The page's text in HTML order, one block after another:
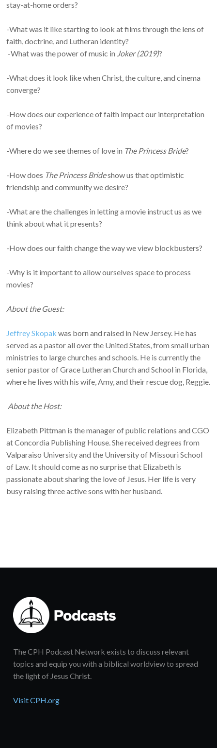
stay-at-home orders?
-What was it like starting to look at films through the lens of
faith, doctrine, and Lutheran identity?
-What was the power of music in Joker (2019)?
-What does it look like when Christ, the culture, and cinema
converge?
-How does our experience of faith impact our interpretation
of movies?
-Where do we see themes of love in The Princess Bride?
-How does The Princess Brideshow us that optimistic
friendship and community we desire?
-What are the challenges in letting a movie instruct us as we
think about what it presents?
-How does our faith change the way we view blockbusters?
-Why is it important to allow ourselves space to process
movies?
About the Guest:
Jeffrey Skopak was born and raised in New Jersey. He has
served as a pastor all over the United States, from small urban
ministries to large churches and schools. He is currently the
senior pastor of Grace Lutheran Church and School in Florida,
where he lives with his wife, Amy, and their rescue dog, Reggie.
About the Host:
Elizabeth Pittman is the manager of public relations and CGO
at Concordia Publishing House. She received degrees from
Valparaiso University and the University of Missouri School
of Law. It should come as no surprise that Elizabeth is
passionate about sharing the love of Jesus. Her life is very
busy raising three active sons with her husband.
The CPH Podcast Network exists to discuss relevant
topics and equip you with a biblical worldview to spread
the light of Jesus Christ.
Visit CPH.org